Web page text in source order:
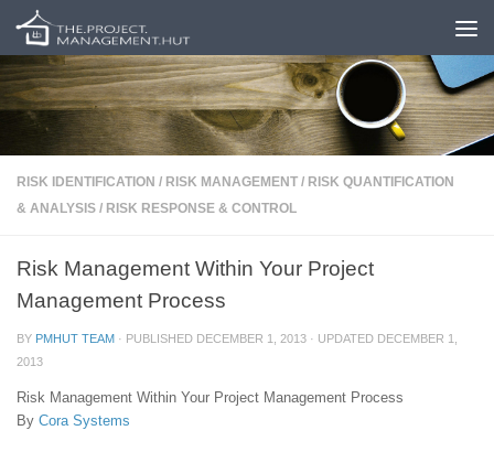
Skip to content
RISK IDENTIFICATION / RISK MANAGEMENT / RISK QUANTIFICATION
& ANALYSIS / RISK RESPONSE & CONTROL
Risk Management Within Your Project
Management Process
BY PMHUT TEAM · PUBLISHED DECEMBER 1, 2013 · UPDATED DECEMBER 1,
2013
Risk Management Within Your Project Management Process
By Cora Systems